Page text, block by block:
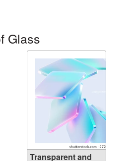
Glass
Transparent and